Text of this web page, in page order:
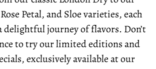
Petal, and Sloe varieties, each
delightful journey of flavors. Don’t
to try our limited editions and
exclusively available at our